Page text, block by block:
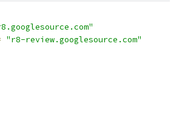
"r8-review.googlesource.com"